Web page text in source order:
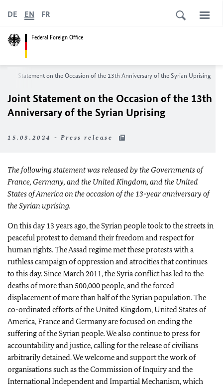
Federal Foreign Office
DE EN FR
Joint Statement on the Occasion of the 13th Anniversary of the Syrian Uprising
Joint Statement on the Occasion of the 13th
Anniversary of the Syrian Uprising
15.03.2024 - Press release
The following statement was released by the Governments of
France, Germany, and the United Kingdom, and the United
States of America on the occasion of the 13-year anniversary of
the Syrian uprising.
On this day 13 years ago, the Syrian people took to the streets in
peaceful protest to demand their freedom and respect for
human rights. The Assad regime met these protests with a
ruthless campaign of oppression and atrocities that continues
to this day. Since March 2011, the Syria conflict has led to the
deaths of more than 500,000 people, and the forced
displacement of more than half of the Syrian population. The
co-ordinated efforts of the United Kingdom, United States of
America, France and Germany are focused on ending the
suffering of the Syrian people. We also continue to press for
accountability and justice, calling for the release of civilians
arbitrarily detained. We welcome and support the work of
organisations such as the Commission of Inquiry and the
International Independent and Impartial Mechanism, which